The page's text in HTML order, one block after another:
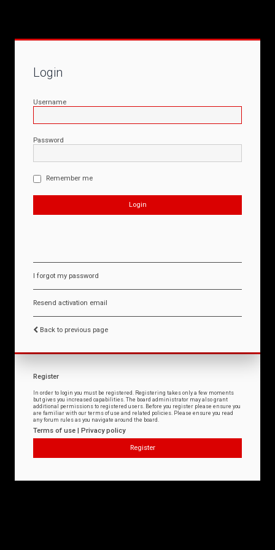
Login
Username
Password
Remember me
I forgot my password
Resend activation email
Back to previous page
Register
In order to login you must be registered. Registering takes only a few moments
but gives you increased capabilities. The board administrator may also grant
additional permissions to registered users. Before you register please ensure you
are familiar with our terms of use and related policies. Please ensure you read
any forum rules as you navigate around the board.
Terms of use | Privacy policy
Register